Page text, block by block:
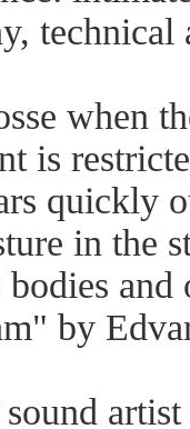
technical
when
is
quickly
in the
and
by